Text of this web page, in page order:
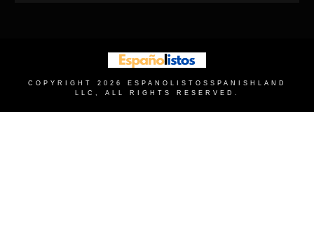
COPYRIGHT 2026 ESPANOLISTOS SPANISHLAND
LLC, ALL RIGHTS RESERVED.